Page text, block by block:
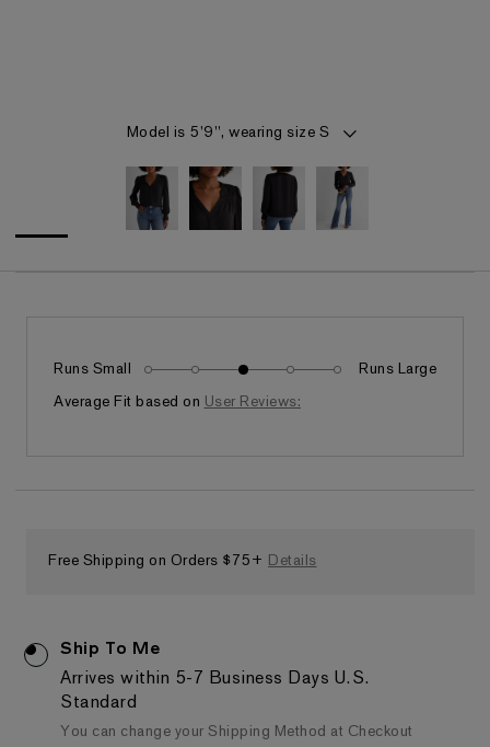
Model is 5'9", wearing size S
Runs Small Fits as expectedRuns Large
Average Fit based on User Reviews:
Free Shipping on Orders $75+ Details
Ship To Me
Arrives within 5-7 Business Days U.S.
Standard
You can change your Shipping Method at Checkout